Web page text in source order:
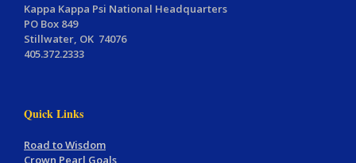
Kappa Kappa Psi National Headquarters
PO Box 849
Stillwater, OK 74076
405.372.2333
Quick Links
Road to Wisdom
Crown Pearl Goals